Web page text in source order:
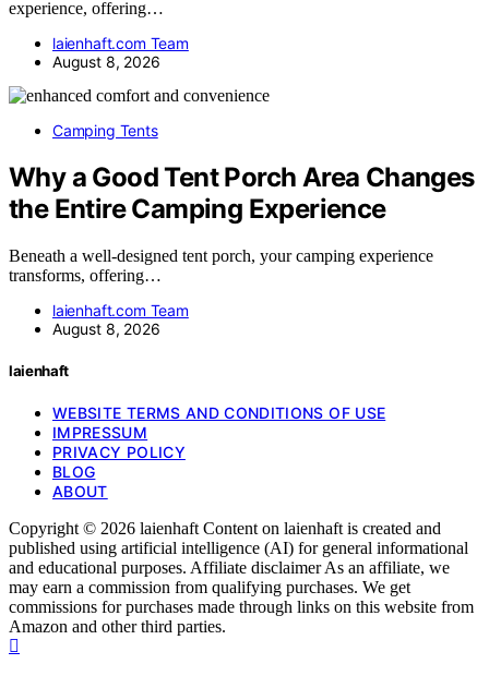
experience, offering…
laienhaft.com Team
August 8, 2026
Camping Tents
Why a Good Tent Porch Area Changes
the Entire Camping Experience
Beneath a well-designed tent porch, your camping experience
transforms, offering…
laienhaft.com Team
August 8, 2026
laienhaft
WEBSITE TERMS AND CONDITIONS OF USE
IMPRESSUM
PRIVACY POLICY
BLOG
ABOUT
Copyright © 2026 laienhaft Content on laienhaft is created and
published using artificial intelligence (AI) for general informational
and educational purposes. Affiliate disclaimer As an affiliate, we
may earn a commission from qualifying purchases. We get
commissions for purchases made through links on this website from
Amazon and other third parties.